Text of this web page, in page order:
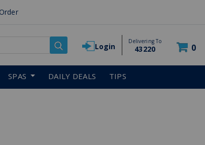
Login
Delivering To
43220 0
SPAS DAILY DEALS TIPS